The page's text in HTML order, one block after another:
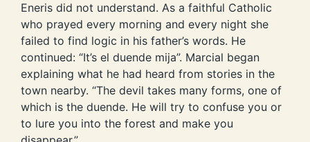
Eneris did not understand. As a faithful Catholic
who prayed every morning and every night she
failed to find logic in his father’s words. He
continued: “It’s el duende mija”. Marcial began
explaining what he had heard from stories in the
town nearby. “The devil takes many forms, one of
which is the duende. He will try to confuse you or
to lure you into the forest and make you